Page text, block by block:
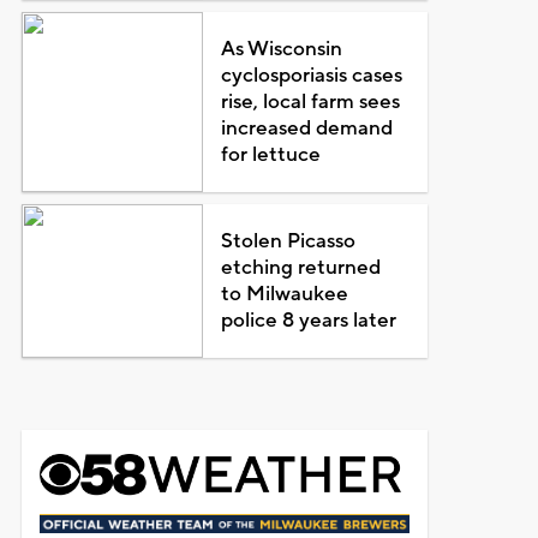
As Wisconsin
cyclosporiasis cases
rise, local farm sees
increased demand
for lettuce
Stolen Picasso
etching returned
to Milwaukee
police 8 years later